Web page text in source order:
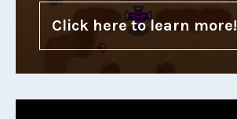
Click here to learn more!